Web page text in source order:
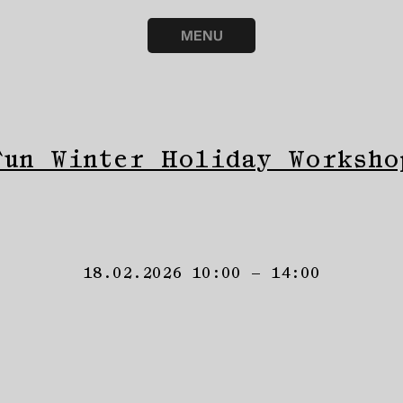
MENU
Winter Holiday
18.02.2026 10:00 – 14:00